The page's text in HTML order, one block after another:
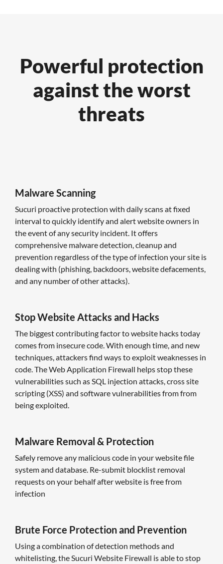
Powerful protection
against the worst
threats
Malware Scanning
Sucuri proactive protection with daily scans at fixed
interval to quickly identify and alert website owners in
the event of any security incident. It offers
comprehensive malware detection, cleanup and
prevention regardless of the type of infection your site is
dealing with (phishing, backdoors, website defacements,
and any number of other attacks).
Stop Website Attacks and Hacks
The biggest contributing factor to website hacks today
comes from insecure code. With enough time, and new
techniques, attackers find ways to exploit weaknesses in
code. The Web Application Firewall helps stop these
vulnerabilities such as SQL injection attacks, cross site
scripting (XSS) and software vulnerabilities from from
being exploited.
Malware Removal & Protection
Safely remove any malicious code in your website file
system and database. Re-submit blocklist removal
requests on your behalf after website is free from
infection
Brute Force Protection and Prevention
Using a combination of detection methods and
whitelisting, the Sucuri Website Firewall is able to stop